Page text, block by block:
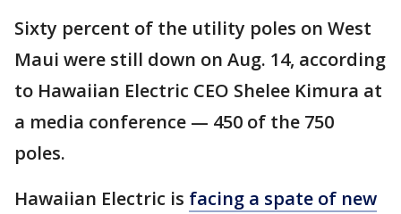
Sixty percent of the utility poles on West
Maui were still down on Aug. 14, according
to Hawaiian Electric CEO Shelee Kimura at
a media conference — 450 of the 750
poles.
Hawaiian Electric is facing a spate of new